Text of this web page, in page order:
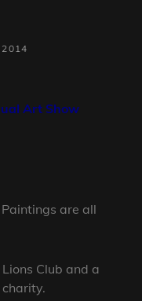
2014
Art Show
are all
Club and a